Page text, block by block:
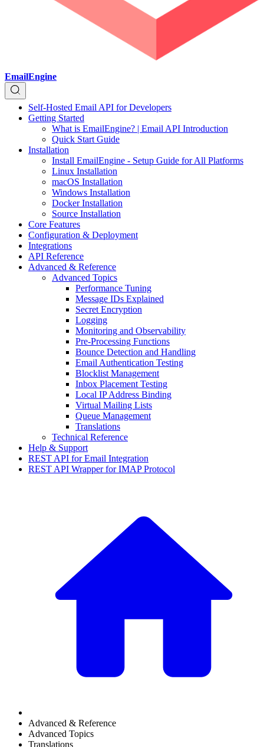
EmailEngine
Self-Hosted Email API for Developers
Getting Started
What is EmailEngine? | Email API Introduction
Quick Start Guide
Installation
Install EmailEngine - Setup Guide for All Platforms
Linux Installation
macOS Installation
Windows Installation
Docker Installation
Source Installation
Core Features
Configuration & Deployment
Integrations
API Reference
Advanced & Reference
Advanced Topics
Performance Tuning
Message IDs Explained
Secret Encryption
Logging
Monitoring and Observability
Pre-Processing Functions
Bounce Detection and Handling
Email Authentication Testing
Blocklist Management
Inbox Placement Testing
Local IP Address Binding
Virtual Mailing Lists
Queue Management
Translations
Technical Reference
Help & Support
REST API for Email Integration
REST API Wrapper for IMAP Protocol
Advanced & Reference
Advanced Topics
Translations